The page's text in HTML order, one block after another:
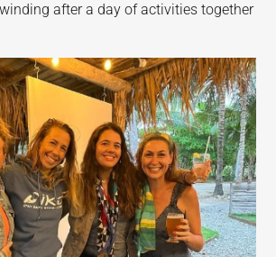
after a day of activities together